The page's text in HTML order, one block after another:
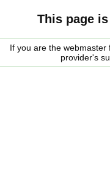
This page
If you are the
provider's